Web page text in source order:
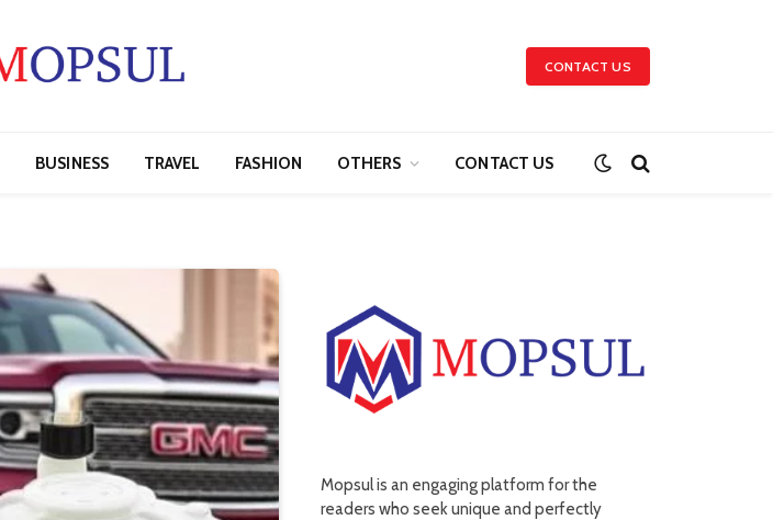
CONTACT US
BUSINESS TRAVEL FASHION OTHERS CONTACT US
Mopsul is an engaging platform for the
readers who seek unique and perfectly